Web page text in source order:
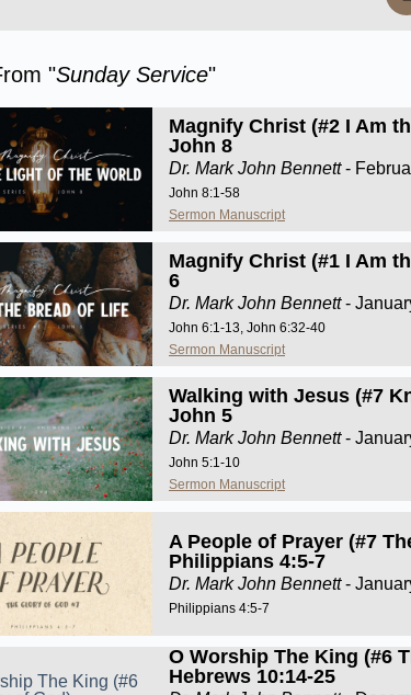
"Sunday Service"
Magnify Christ (#2 I Am
John 8
Dr. Mark John Bennett-
John 8:1-58
Sermon Manuscript
Magnify Christ (#1 I Am
6
Dr. Mark John Bennett-
John 6:1-13, John 6:32-40
Sermon Manuscript
Walking with Jesus (#7
John 5
Dr. Mark John Bennett-
John 5:1-10
Sermon Manuscript
A People of Prayer (#7
Philippians 4:5-7
Dr. Mark John Bennett-
Philippians 4:5-7
O Worship The King (#6
Hebrews 10:14-25